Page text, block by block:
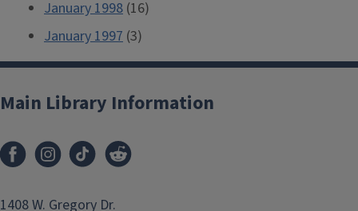
January 1998 (16)
January 1997 (3)
Main Library Information
1408 W. Gregory Dr.